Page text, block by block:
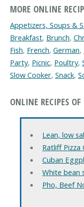
MORE ONLINE
Appetizers, Soups &
Breakfast, Brunch,
Fish, French, German,
Party, Picnic, Poultry,
Slow Cooker, Snack,
ONLINE RECIPES
Lean, low
Ratliff Pizza
Cuban
White bean
Pho, Beef